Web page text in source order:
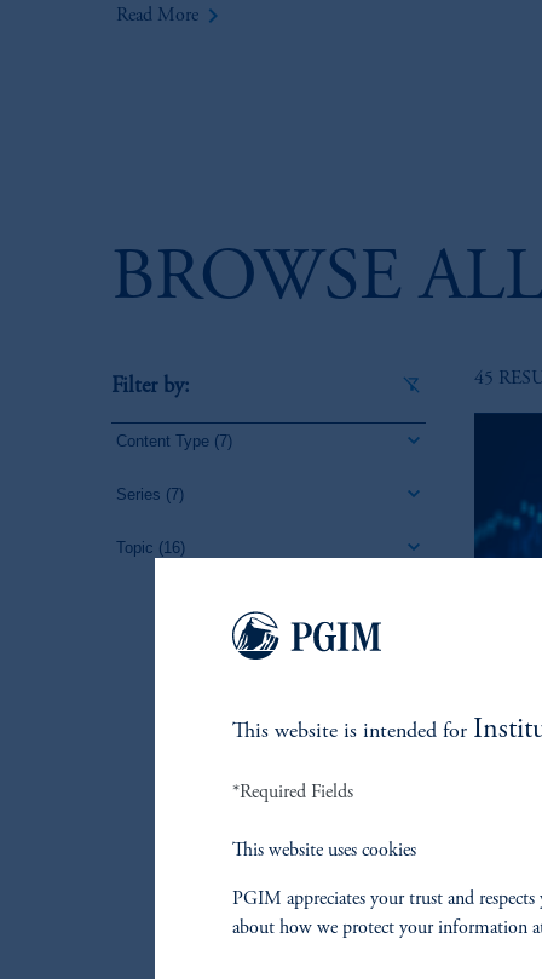
Read More keyboard_arrow_right
BROWSE
Filter by:
Content Type (7)
Series (7)
Topic (16)
45
This website is intended for
*Required Fields
This website uses cookies
PGIM appreciates your trust and
about how we protect your information